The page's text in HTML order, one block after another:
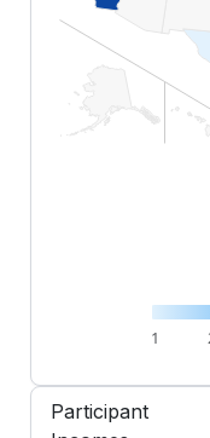
1
Participant